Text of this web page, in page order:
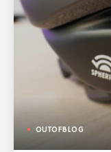
OUTOFBLOG